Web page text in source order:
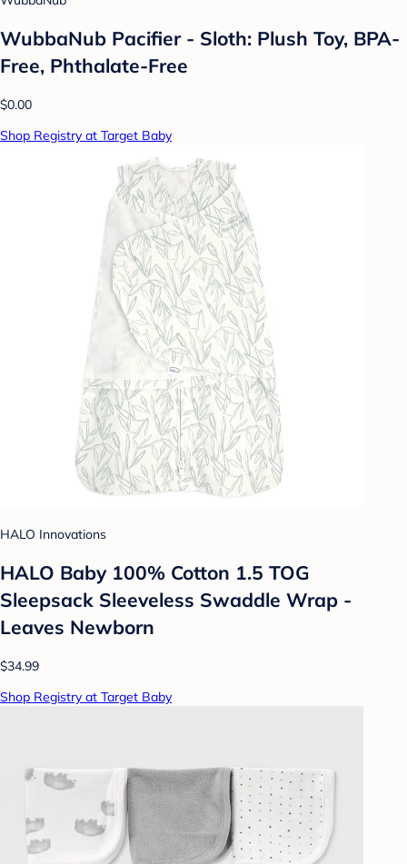
WubbaNub Pacifier - Sloth: Plush Toy, BPA-
Free, Phthalate-Free
$0.00
Shop Registry at Target Baby
HALO Innovations
HALO Baby 100% Cotton 1.5 TOG
Sleepsack Sleeveless Swaddle Wrap -
Leaves Newborn
$34.99
Shop Registry at Target Baby